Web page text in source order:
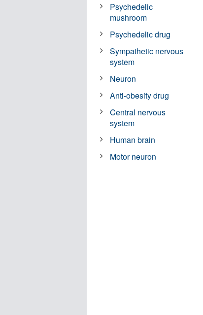
Psychedelic
mushroom
Psychedelic drug
Sympathetic nervous
system
Neuron
Anti-obesity drug
Central nervous
system
Human brain
Motor neuron